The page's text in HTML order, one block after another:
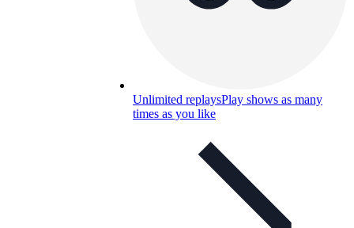
Unlimited replaysPlay shows as many
times as you like